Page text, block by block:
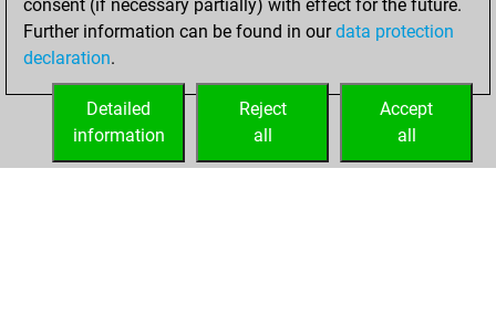
played 4 blitz games
Play
You
blitz
consent (if necessary partially) with effect for the future.
Further information can be found in ourdata protection
declaration.
Accept
all
Reject
all
Detailed
information